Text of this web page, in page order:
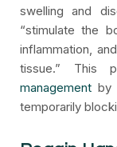
swelling and
“stimulate the
inflammation,
tissue.” This
management by
temporarily